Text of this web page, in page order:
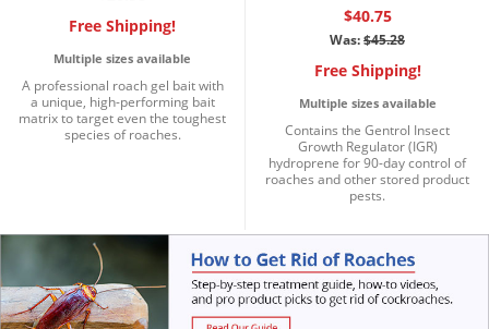
Free Shipping!
Multiple sizes available
A professional roach gel bait with
a unique, high-performing bait
matrix to target even the toughest
species of roaches.
$40.75
Was:$45.28
Free Shipping!
Multiple sizes available
Contains the Gentrol Insect
Growth Regulator (IGR)
hydroprene for 90-day control of
roaches and other stored product
pests.
Silverfish
Skunks
Snails and Slugs
Snakes
Spotted Lanternfly
Springtails
Squirrels